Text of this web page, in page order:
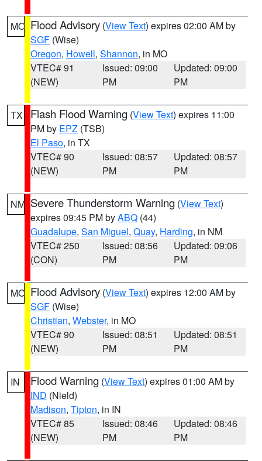
MO Flood Advisory (View Text) expires 02:00 AM by
SGF (Wise)
Oregon, Howell, Shannon, in MO
VTEC# 91
(NEW)
Issued: 09:00
PM
Updated: 09:00
PM
TX Flash Flood Warning (View Text) expires 11:00
PM by EPZ (TSB)
El Paso, in TX
VTEC# 90
(NEW)
Issued: 08:57
PM
Updated: 08:57
PM
NM Severe Thunderstorm Warning (View Text)
expires 09:45 PM byABQ (44)
Guadalupe, San Miguel, Quay, Harding, in NM
VTEC# 250
(CON)
Issued: 08:56
PM
Updated: 09:06
PM
MO Flood Advisory (View Text) expires 12:00 AM by
SGF (Wise)
Christian, Webster, in MO
VTEC# 90
(NEW)
Issued: 08:51
PM
Updated: 08:51
PM
IN Flood Warning (View Text) expires 01:00 AM by
IND (Nield)
Madison, Tipton, in IN
VTEC# 85
(NEW)
Issued: 08:46
PM
Updated: 08:46
PM